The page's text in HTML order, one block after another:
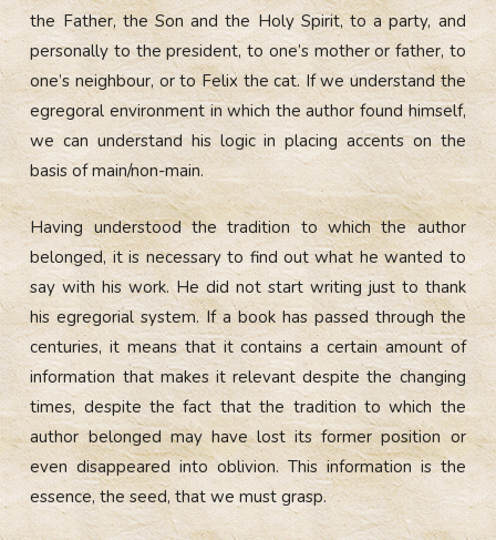
the Father, the Son and the Holy Spirit, to a party, and
personally to the president, to one’s mother or father, to
one’s neighbour, or to Felix the cat. If we understand the
egregoral environment in which the author found himself,
we can understand his logic in placing accents on the
basis of main/non-main.
Having understood the tradition to which the author
belonged, it is necessary to find out what he wanted to
say with his work. He did not start writing just to thank
his egregorial system. If a book has passed through the
centuries, it means that it contains a certain amount of
information that makes it relevant despite the changing
times, despite the fact that the tradition to which the
author belonged may have lost its former position or
even disappeared into oblivion. This information is the
essence, the seed, that we must grasp.